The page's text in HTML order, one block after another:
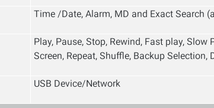
Time /Date, Alarm, MD and Exact Search
Play, Pause, Stop, Rewind, Fast play,
Screen, Repeat, Shuffle, Backup Selection,
USB Device/Network